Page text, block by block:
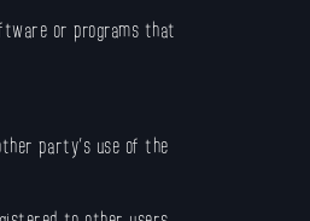
or programs that
party’s use of the